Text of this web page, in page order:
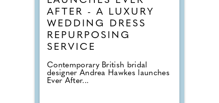
AFTER - A LUXURY
WEDDING DRESS
REPURPOSING
SERVICE
Contemporary British bridal
designer Andrea Hawkes launches
Ever After...